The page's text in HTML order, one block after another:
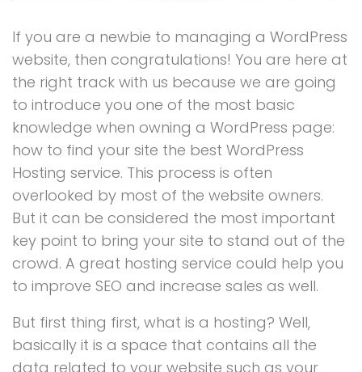
If you are a newbie to managing a WordPress
website, then congratulations! You are here at
the right track with us because we are going
to introduce you one of the most basic
knowledge when owning a WordPress page:
how to find your site the best WordPress
Hosting service. This process is often
overlooked by most of the website owners.
But it can be considered the most important
key point to bring your site to stand out of the
crowd. A great hosting service could help you
to improve SEO and increase sales as well.
But first thing first, what is a hosting? Well,
basically it is a space that contains all the
data related to your website such as your